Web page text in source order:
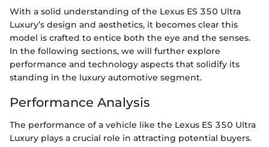
With a solid understanding of the Lexus ES 350 Ultra
Luxury’s design and aesthetics, it becomes clear this
model is crafted to entice both the eye and the senses.
In the following sections, we will further explore
performance and technology aspects that solidify its
standing in the luxury automotive segment.
Performance Analysis
The performance of a vehicle like the Lexus ES 350 Ultra
Luxury plays a crucial role in attracting potential buyers.